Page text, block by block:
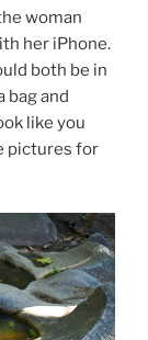
woman
her iPhone.
both be in
bag and
like you
pictures for